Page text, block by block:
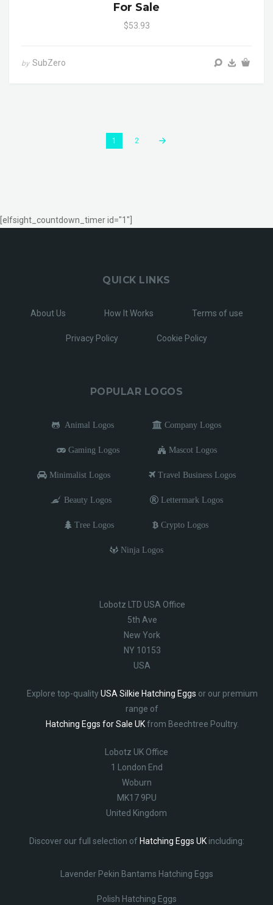
For Sale
$53.93
by SubZero
1 2
[elfsight_countdown_timer id="1"]
QUICK LINKS
About Us How It Works Terms of use
Privacy Policy Cookie Policy
POPULAR LOGOS
Animal Logos Company Logos
Gaming Logos Mascot Logos
Minimalist Logos Travel Business Logos
Beauty Logos Lettermark Logos
Tree Logos Crypto Logos
Ninja Logos
Lobotz LTD USA Office
5th Ave
New York
NY 10153
USA
Explore top-qualityUSA Silkie Hatching Eggs or our premium
range of
Hatching Eggs for Sale UKfrom Beechtree Poultry.
Lobotz UK Office
1 London End
Woburn
MK17 9PU
United Kingdom
Discover our full selection of Hatching Eggs UKincluding:
Lavender Pekin Bantams Hatching Eggs
Polish Hatching Eggs